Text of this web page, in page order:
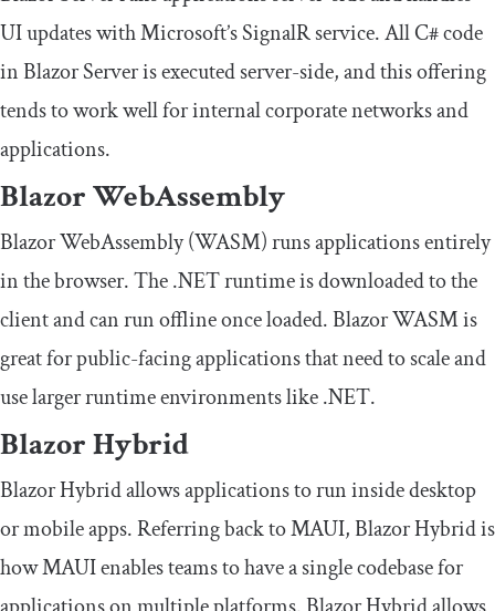
UI updates with Microsoft’s SignalR service. All C# code
in Blazor Server is executed server-side, and this offering
tends to work well for internal corporate networks and
applications.
Blazor WebAssembly
Blazor WebAssembly (WASM) runs applications entirely
in the browser. The .NET runtime is downloaded to the
client and can run offline once loaded. Blazor WASM is
great for public-facing applications that need to scale and
use larger runtime environments like .NET.
Blazor Hybrid
Blazor Hybrid allows applications to run inside desktop
or mobile apps. Referring back to MAUI, Blazor Hybrid is
how MAUI enables teams to have a single codebase for